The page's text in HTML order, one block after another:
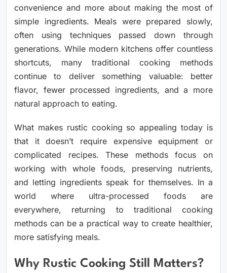
convenience and more about making the most of
simple ingredients. Meals were prepared slowly,
often using techniques passed down through
generations. While modern kitchens offer countless
shortcuts, many traditional cooking methods
continue to deliver something valuable: better
flavor, fewer processed ingredients, and a more
natural approach to eating.
What makes rustic cooking so appealing today is
that it doesn’t require expensive equipment or
complicated recipes. These methods focus on
working with whole foods, preserving nutrients,
and letting ingredients speak for themselves. In a
world where ultra-processed foods are
everywhere, returning to traditional cooking
methods can be a practical way to create healthier,
more satisfying meals.
Why Rustic Cooking Still Matters?